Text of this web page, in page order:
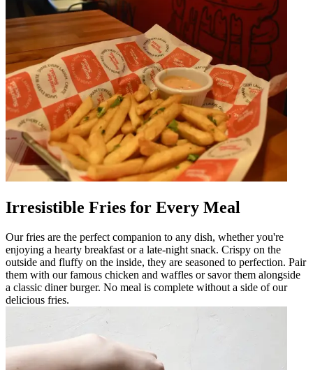
Irresistible Fries for Every Meal
Our fries are the perfect companion to any dish, whether you're
enjoying a hearty breakfast or a late-night snack. Crispy on the
outside and fluffy on the inside, they are seasoned to perfection. Pair
them with our famous chicken and waffles or savor them alongside
a classic diner burger. No meal is complete without a side of our
delicious fries.